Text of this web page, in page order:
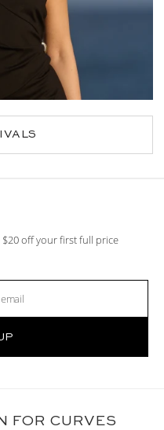
off your first full price
FOR CURVES